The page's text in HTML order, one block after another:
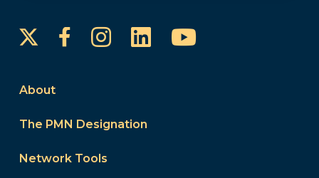
FacebookInstagram
LinkedInYouTube
About
The PMN Designation
Network Tools